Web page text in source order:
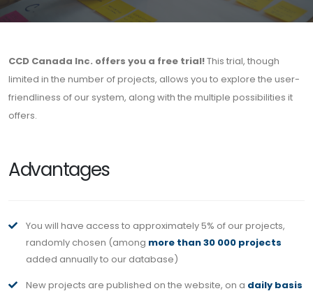
CCD Canada Inc. offers you a free trial!This trial, though
limited in the number of projects, allows you to explore the user-
friendliness of our system, along with the multiple possibilities it
offers.
Advantages
You will have access to approximately 5% of our projects,
randomly chosen (among more than 30 000 projects
added annually to our database)
New projects are published on the website, on a daily basis